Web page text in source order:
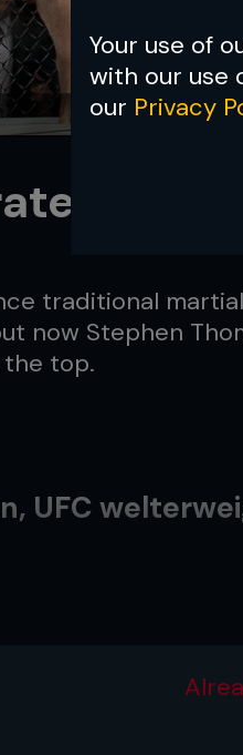
Your use of
with our use
our Privacy
kid
traditional
now Stephen
top.
UFC